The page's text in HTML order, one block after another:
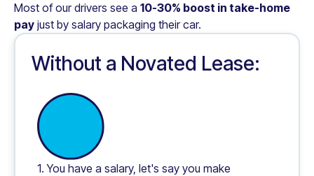
Most of our drivers see a 10-30% boost in take-home
payjust by salary packaging their car.
Without a Novated Lease:
1. You have a salary, let's say you make